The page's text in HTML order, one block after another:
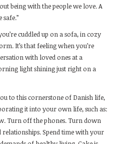
being with the people we love. A
cuddled up on a sofa, in cozy
It’s that feeling when you’re
with loved ones at a
light shining just right on a
to this cornerstone of Danish life,
it into your own life, such as:
Turn off the phones. Turn down
relationships. Spend time with your